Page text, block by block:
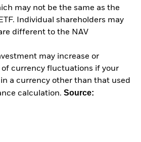
may not be the same as the
Individual shareholders may
different to the NAV
may increase or
of currency fluctuations if your
a currency other than that used
calculation. Source: